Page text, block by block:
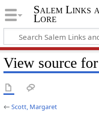
Salem Links
Lore
View source
←Scott, Margaret